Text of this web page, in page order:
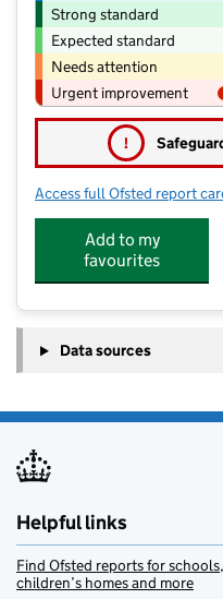
Strong standard
Expected standard
Needs attention
Urgent improvement
!
Access full Ofsted report
Add to my
favourites
Data sources
Helpful links
Find Ofsted reports for
children’s homes and more